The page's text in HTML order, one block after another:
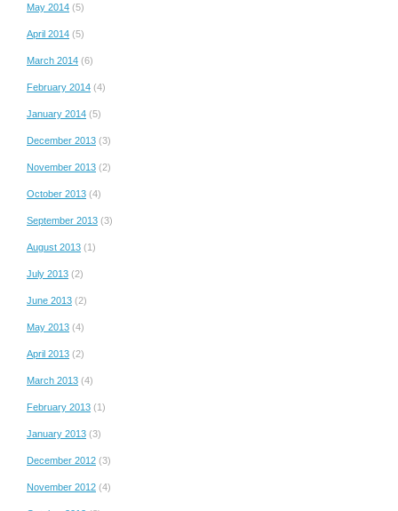
May 2014 (5)
April 2014 (5)
March 2014 (6)
February 2014 (4)
January 2014 (5)
December 2013 (3)
November 2013 (2)
October 2013 (4)
September 2013 (3)
August 2013 (1)
July 2013 (2)
June 2013 (2)
May 2013 (4)
April 2013 (2)
March 2013 (4)
February 2013 (1)
January 2013 (3)
December 2012 (3)
November 2012 (4)